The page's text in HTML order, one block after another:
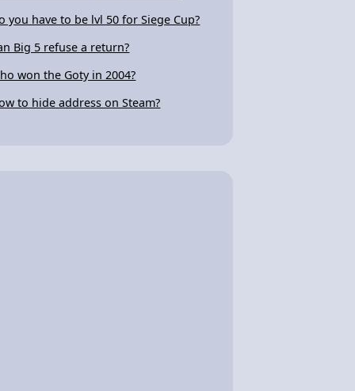
you have to be lvl 50 for Siege Cup?
Big 5 refuse a return?
won the Goty in 2004?
to hide address on Steam?